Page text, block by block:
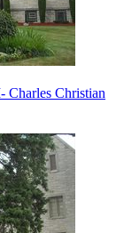
Charles Christian